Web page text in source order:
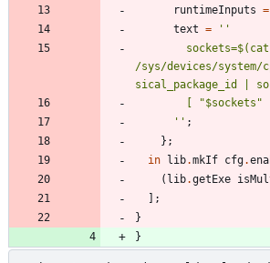
runtimeInputs =
text =
''
sockets=$( cat
/sys/devices/system/c
sical package id so
"$sockets "
'' ;
} ;
in
lib.mkIf cfg.
( lib.getExe
;
}
}